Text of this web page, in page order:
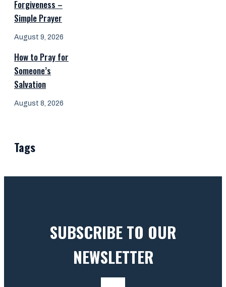
Forgiveness –
Simple Prayer
August 9, 2026
How to Pray for
Someone’s
Salvation
August 8, 2026
Tags
SUBSCRIBE TO OUR
NEWSLETTER